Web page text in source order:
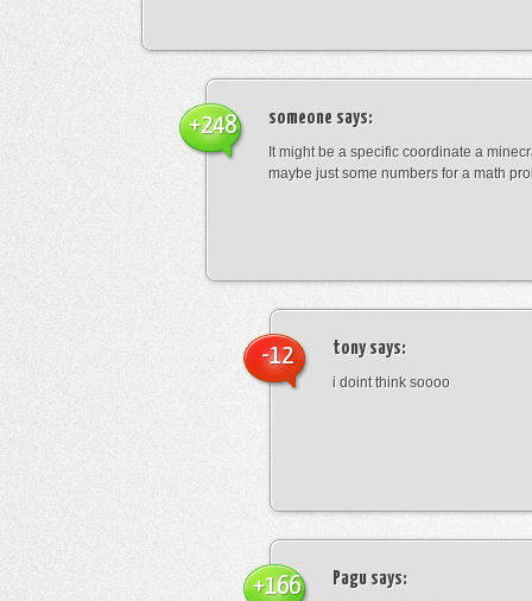
someone says:
It might be a specific coordinate a
maybe just some numbers for a math
+248
tonysays:
i doint think soooo
-12
Pagu says:
+166